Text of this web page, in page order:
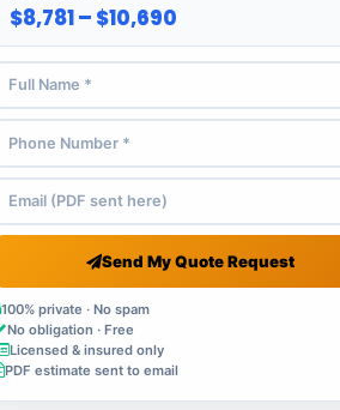
$8,781 – $10,690
Send My Quote Request
100% private · No spam
No obligation · Free
Licensed & insured only
PDF estimate sent to email